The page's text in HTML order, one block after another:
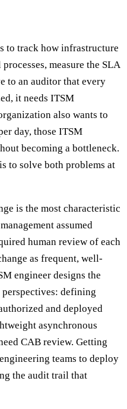
to track how infrastructure
measure the SLA
to an auditor that every
it needs ITSM
also wants to
day, those ITSM
becoming a bottleneck.
to solve both problems at
is the most characteristic
assumed
human review of each
as frequent, well-
engineer designs the
defining
and deployed
asynchronous
CAB review. Getting
teams to deploy
the audit trail that